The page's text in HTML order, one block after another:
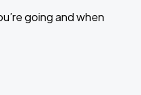
going and when